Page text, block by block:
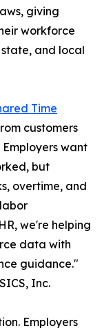
giving
workforce
and local
Time
customers
want
but
overtime, and
we're helping
data with
guidance."
Inc.
Employers